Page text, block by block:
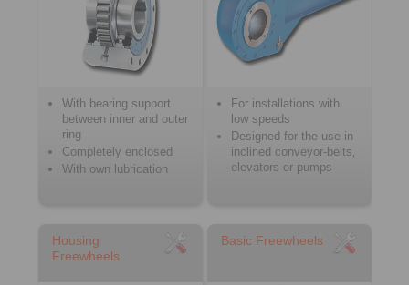
With bearing support
between inner and outer
ring
Completely enclosed
With own lubrication
For installations with
low speeds
Designed for the use in
inclined conveyor-belts‚
elevators or pumps
Housing
Freewheels
Basic Freewheels